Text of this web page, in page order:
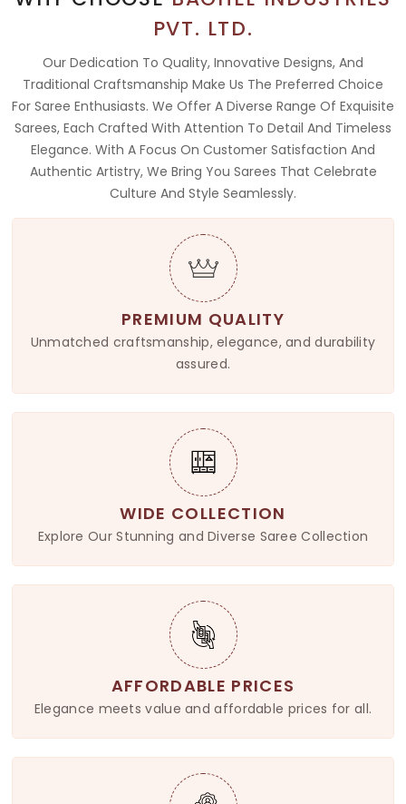
PVT. LTD.
Our Dedication To Quality, Innovative Designs, And
Traditional Craftsmanship Make Us The Preferred Choice
For Saree Enthusiasts. We Offer A Diverse Range Of Exquisite
Sarees, Each Crafted With Attention To Detail And Timeless
Elegance. With A Focus On Customer Satisfaction And
Authentic Artistry, We Bring You Sarees That Celebrate
Culture And Style Seamlessly.
PREMIUM QUALITY
Unmatched craftsmanship, elegance, and durability
assured.
WIDE COLLECTION
Explore Our Stunning and Diverse Saree Collection
AFFORDABLE PRICES
Elegance meets value and affordable prices for all.